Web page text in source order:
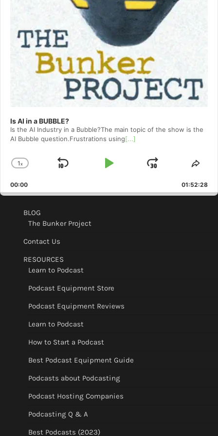
Is AI in a BUBBLE?
Is the AI Industry in a Bubble?The main topic of the show is the
AI Bubble question.Frustrations using[...]
Change
Rate
1x
Skip
Play
Jump
Forward
00:00 01:52:28
BLOG
The Bunker Project
Contact Us
RESOURCES
Learn to Podcast
Podcast Equipment Store
Podcast Equipment Reviews
Learn to Podcast
How to Start a Podcast
Best Podcast Equipment Guide
Podcasts about Podcasting
Podcast Hosting Companies
Podcasting Q & A
Best Podcasts (2023)